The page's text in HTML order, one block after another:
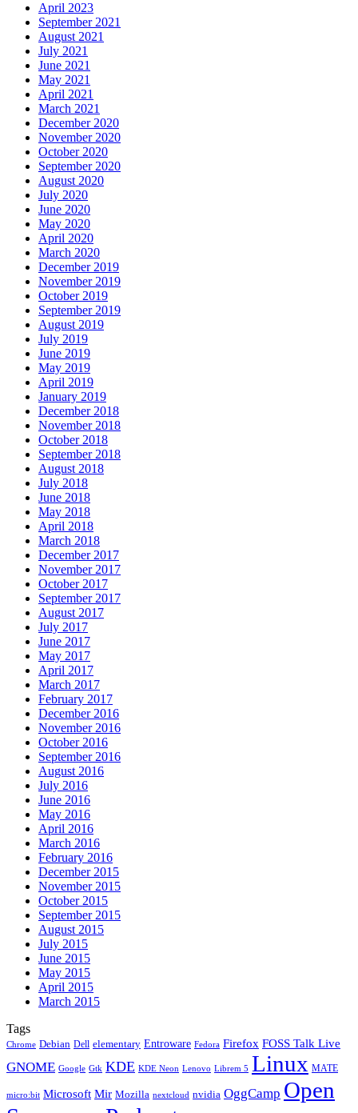
April 2023
September 2021
August 2021
July 2021
June 2021
May 2021
April 2021
March 2021
December 2020
November 2020
October 2020
September 2020
August 2020
July 2020
June 2020
May 2020
April 2020
March 2020
December 2019
November 2019
October 2019
September 2019
August 2019
July 2019
June 2019
May 2019
April 2019
January 2019
December 2018
November 2018
October 2018
September 2018
August 2018
July 2018
June 2018
May 2018
April 2018
March 2018
December 2017
November 2017
October 2017
September 2017
August 2017
July 2017
June 2017
May 2017
April 2017
March 2017
February 2017
December 2016
November 2016
October 2016
September 2016
August 2016
July 2016
June 2016
May 2016
April 2016
March 2016
February 2016
December 2015
November 2015
October 2015
September 2015
August 2015
July 2015
June 2015
May 2015
April 2015
March 2015
Tags
Chrome Debian Dell elementary Entroware Fedora Firefox FOSS Talk Live
GNOME Google Gtk KDE KDE Neon Lenovo Librem 5 Linux MATE
micro:bit Microsoft Mir Mozilla nextcloud nvidia OggCamp Open